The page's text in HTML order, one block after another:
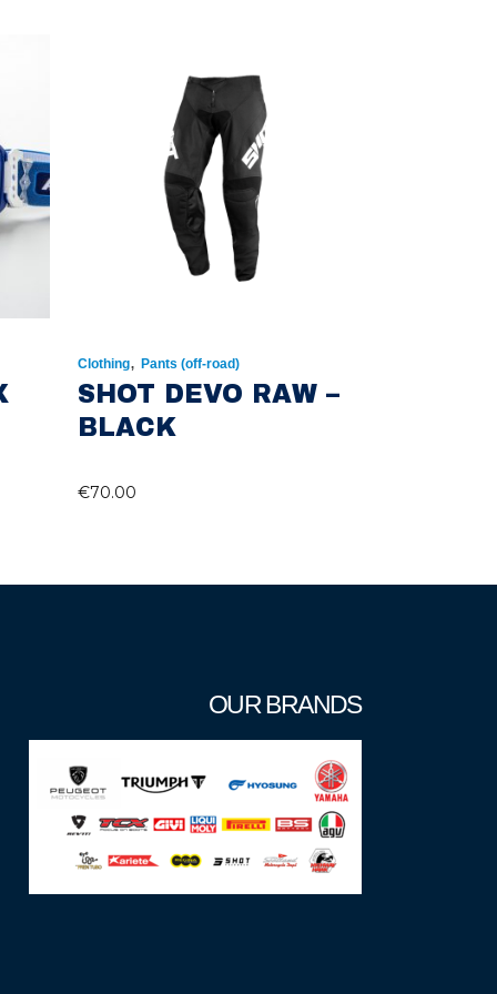
Clothing, Pants (off-road)
SHOT DEVO RAW –
BLACK
€70.00
OUR BRANDS